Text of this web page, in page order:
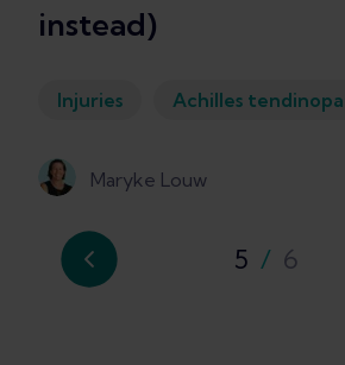
instead)
Injuries Achilles
Maryke Louw
5 / 6